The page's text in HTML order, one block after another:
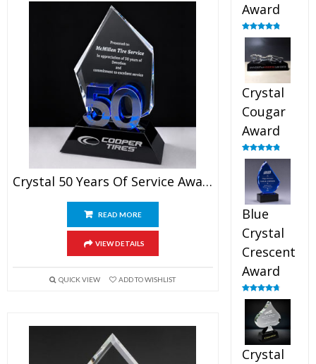
Crystal 50 Years Of Service Award
READ MORE
VIEW DETAILS
QUICK VIEW ADD TO WISHLIST
Award
Rated4.90
out of 5
Crystal
Cougar
Award
Rated4.89
out of 5
Blue
Crystal
Crescent
Award
Rated4.88
out of 5
Crystal